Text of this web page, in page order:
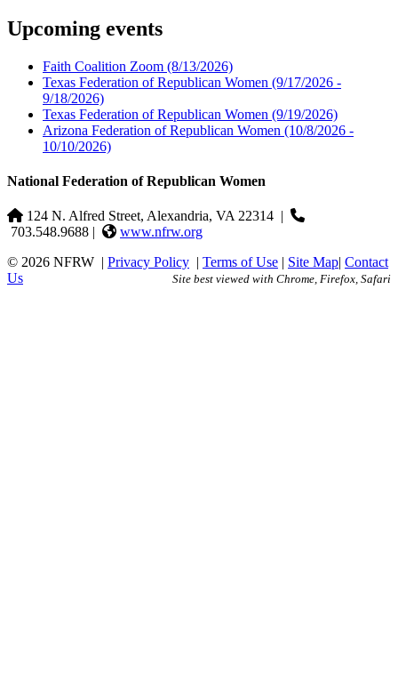
Upcoming events
Faith Coalition Zoom (8/13/2026)
Texas Federation of Republican Women (9/17/2026 -
9/18/2026)
Texas Federation of Republican Women (9/19/2026)
Arizona Federation of Republican Women (10/8/2026 -
10/10/2026)
National Federation of Republican Women
124 N. Alfred Street, Alexandria, VA 22314 |
703.548.9688 |
www.nfrw.org
© 2026 NFRW | Privacy Policy | Terms of Use | Site Map| Contact
Us
Site best viewed with Chrome, Firefox, Safari